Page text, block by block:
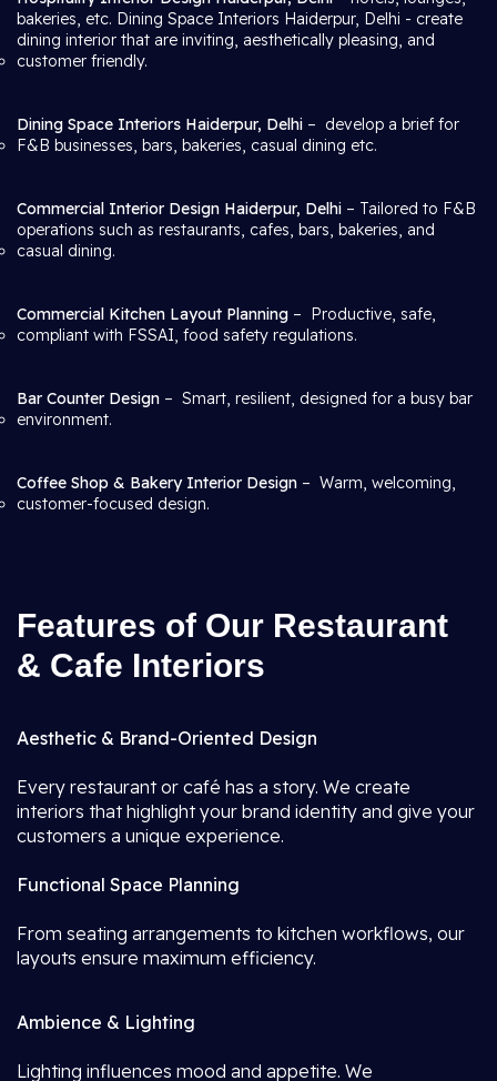
bakeries, etc. Dining Space Interiors Haiderpur, Delhi - create
dining interior that are inviting, aesthetically pleasing, and
customer friendly.
Dining Space Interiors Haiderpur, Delhi – develop a brief for
F&B businesses, bars, bakeries, casual dining etc.
Commercial Interior Design Haiderpur, Delhi – Tailored to F&B
operations such as restaurants, cafes, bars, bakeries, and
casual dining.
Commercial Kitchen Layout Planning – Productive, safe,
compliant with FSSAI, food safety regulations.
Bar Counter Design – Smart, resilient, designed for a busy bar
environment.
Coffee Shop & Bakery Interior Design – Warm, welcoming,
customer-focused design.
Features of Our Restaurant
& Cafe Interiors
Aesthetic & Brand-Oriented Design
Every restaurant or café has a story. We create
interiors that highlight your brand identity and give your
customers a unique experience.
Functional Space Planning
From seating arrangements to kitchen workflows, our
layouts ensure maximum efficiency.
Ambience & Lighting
Lighting influences mood and appetite. We